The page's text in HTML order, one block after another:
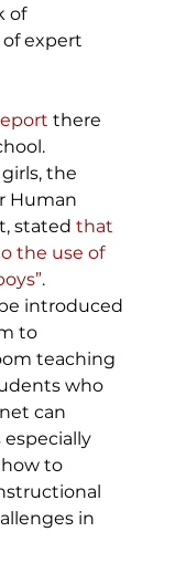
of
expert
there
the
Human
stated that
the use of
.
introduced
to
teaching
who
can
to
in